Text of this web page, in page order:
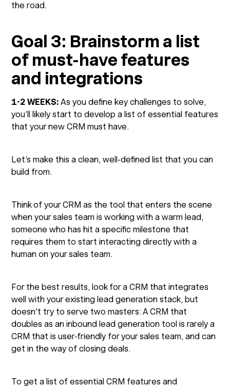
the road.
Goal 3: Brainstorm a list
of must-have features
and integrations
1-2 WEEKS:As you define key challenges to solve,
you’ll likely start to develop a list of essential features
that your new CRM must have.
Let’s make this a clean, well-defined list that you can
build from.
Think of your CRM as the tool that enters the scene
when your sales team is working with a warm lead,
someone who has hit a specific milestone that
requires them to start interacting directly with a
human on your sales team.
For the best results, look for a CRM that integrates
well with your existing lead generation stack, but
doesn't try to serve two masters: A CRM that
doubles as an inbound lead generation tool is rarely a
CRM that is user-friendly for your sales team, and can
get in the way of closing deals.
To get a list of essential CRM features and